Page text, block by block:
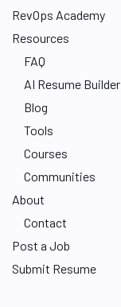
RevOps Academy
Resources
FAQ
AI Resume Builder
Blog
Tools
Courses
Communities
About
Contact
Post a Job
Submit Resume